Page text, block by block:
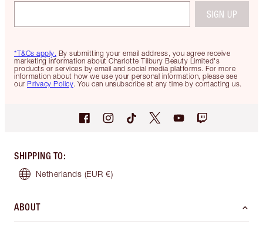
*T&Cs apply. By submitting your email address, you agree receive
marketing information about Charlotte Tilbury Beauty Limited's
products or services by email and social media platforms. For more
information about how we use your personal information, please see
our Privacy Policy. You can unsubscribe at any time by contacting us.
SIGN UP
SHIPPING TO:
Netherlands (EUR €)
ABOUT